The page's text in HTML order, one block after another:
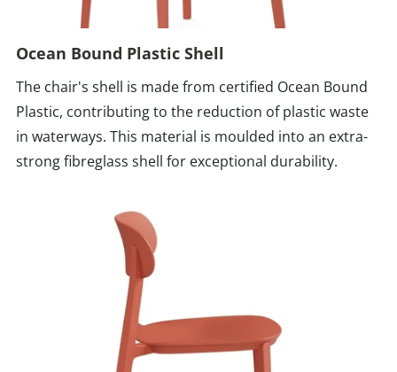
Ocean Bound Plastic Shell
The chair's shell is made from certified Ocean Bound
Plastic, contributing to the reduction of plastic waste
in waterways. This material is moulded into an extra-
strong fibreglass shell for exceptional durability.